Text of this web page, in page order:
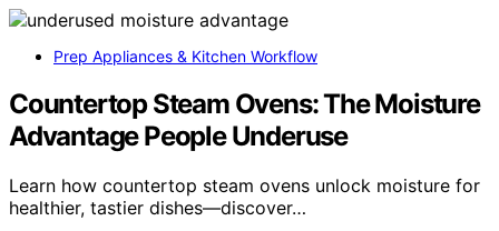
Prep Appliances & Kitchen Workflow
Countertop Steam Ovens: The Moisture
Advantage People Underuse
Learn how countertop steam ovens unlock moisture for
healthier, tastier dishes—discover…